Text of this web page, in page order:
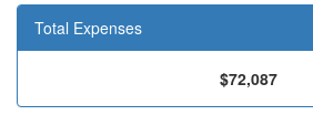
Total Expenses
$72,087